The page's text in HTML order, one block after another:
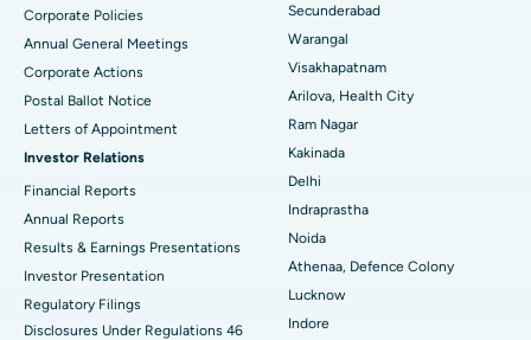
Best Hospital in Suryaraopeta Main Road, Kakinada
Best Hospital in Canal Circular Road, Kolkata
Best Hospital in CBD Belapur, Navi Mumbai
Best Hospital in secunderabad, Hyderabad
Best Hospital in Seshadripuram, Bangalore
Best Hospital in Waltair Main Road, Visakhapatnam
Kidney Biopsy
Parathyroidectomy
Cytoreductive Surgery
Ceramic Total Knee Replacement
ERCP
Corporate Policies
Annual General Meetings
Corporate Actions
Postal Ballot Notice
Letters of Appointment
Investor Relations
Financial Reports
Annual Reports
Results & Earnings Presentations
Investor Presentation
Regulatory Filings
Disclosures Under Regulations 46
Secunderabad
Warangal
Visakhapatnam
Arilova, Health City
Ram Nagar
Kakinada
Delhi
Indraprastha
Noida
Athenaa, Defence Colony
Lucknow
Indore